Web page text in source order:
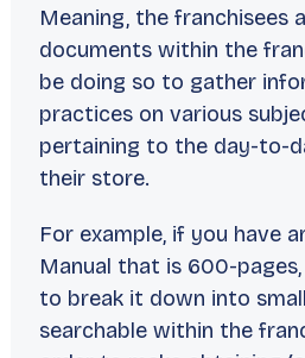
Meaning, the franchisees
documents within the
be doing so to gather
practices on various
pertaining to the day-to-
their store.
For example, if you have
Manual that is 600-
to break it down into
searchable within the